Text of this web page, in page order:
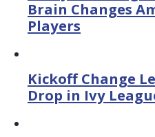
Brain Changes
Players
Kickoff Change
Drop in Ivy